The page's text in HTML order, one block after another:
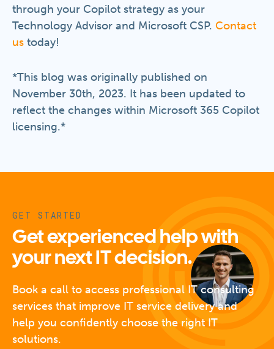
through your Copilot strategy as your
Technology Advisor and Microsoft CSP. Contact
us today!
*This blog was originally published on
November 30th, 2023. It has been updated to
reflect the changes within Microsoft 365 Copilot
licensing.*
GET STARTED
Get experienced help with
your next IT decision.
Book a call to access professional IT consulting
services that improve IT service delivery and
help you confidently choose the right IT
solutions.